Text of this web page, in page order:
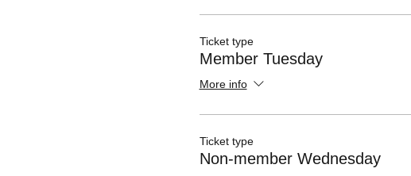
Ticket type
Member Tuesday
More info
Ticket type
Non-member Wednesday